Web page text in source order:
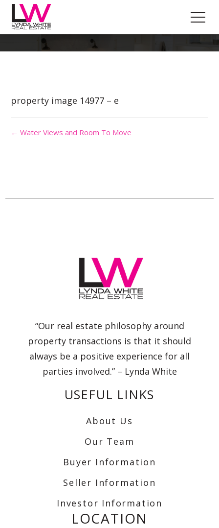
Property Image 3085121
property image 14977 – e
← Water Views and Room To Move
“Our real estate philosophy around
property transactions is that it should
always be a positive experience for all
parties involved.” – Lynda White
USEFUL LINKS
About Us
Our Team
Buyer Information
Seller Information
Investor Information
LOCATION